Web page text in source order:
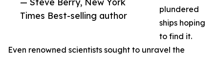
Times Best-selling author
plundered
ships hoping
to find it.
Even renowned scientists sought to unravel the